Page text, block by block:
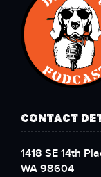
CONTACT
1418 SE 14th
WA 98604